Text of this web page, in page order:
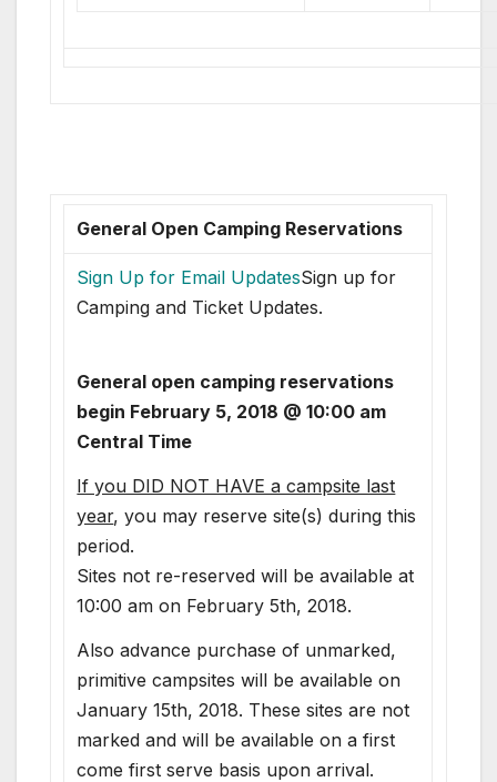
General Open Camping Reservations
Sign Up for Email UpdatesSign up for
Camping and Ticket Updates.
General open camping reservations
begin February 5, 2018 @ 10:00 am
Central Time
If you DID NOT HAVE a campsite last
year, you may reserve site(s) during this
period.
Sites not re-reserved will be available at
10:00 am on February 5th, 2018.
Also advance purchase of unmarked,
primitive campsites will be available on
January 15th, 2018. These sites are not
marked and will be available on a first
come first serve basis upon arrival.